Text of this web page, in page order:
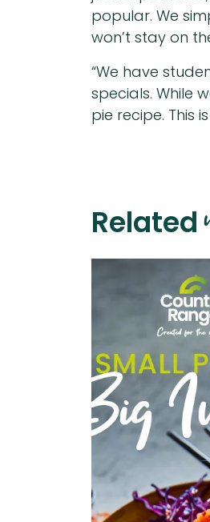
popular. We
won’t stay on
“We have
specials. While
pie recipe. This
Related